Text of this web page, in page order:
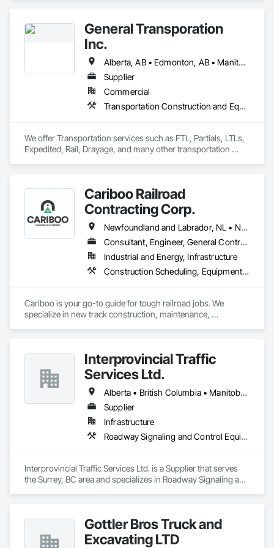
General Transporation
Inc.
Alberta, AB • Edmonton, AB • Manitoba, MB • Newfoundland and Labrador, NL • Québec, QC • Richmond, BC • Saskatchewan, SK • Alabama • Alaska • Arizona • Arkansas • British Columbia • California • Colorado • Connecticut • Delaware • Florida • Georgia • Idaho • Illinois • Indiana • Iowa • Kansas • Kentucky • Louisiana • Maine • Maryland • Massachusetts • Michigan • Minnesota • Mississippi • Missouri • Montana • Nebraska • Nevada • New Hampshire • New Jersey • New Mexico • New York • North Carolina • North Dakota • Ohio • Oklahoma • Ontario • Oregon • Pennsylvania • Rhode Island • South Carolina • South Dakota • Tennessee • Texas • Utah • Vermont • Virginia • Washington • West Virginia • Wisconsin • Wyoming
Supplier
Commercial
Transportation Construction and Equipment, Transportation Equipment, Trucks
We offer Transportation services such as FTL, Partials, LTLs,
Expedited, Rail, Drayage, and many other transportation
Cariboo Railroad
Contracting Corp.
Newfoundland and Labrador, NL • Northwest Territories, NT • Yukon, YT • Alberta • British Columbia • Manitoba • New Brunswick • Nova Scotia • Ontario • Québec • Saskatchewan
Consultant, Engineer, General Contractor, Specialty Contractor, Supplier
Industrial and Energy, Infrastructure
Construction Scheduling, Equipment, Estimating, Project Management, Rail Tracks, Rail Vehicles, Railway Construction, Railway Equipment
Cariboo is your go-to guide for tough railroad jobs. We
specialize in new track construction, maintenance,
Interprovincial Traffic
Services Ltd.
Alberta • British Columbia • Manitoba • Saskatchewan
Supplier
Infrastructure
Roadway Signaling and Control Equipment, Transportation Construction and Equipment, Transportation Equipment, Transportation Signaling and Control Equipment, Vehicle and Pedestrian Equipment
Interprovincial Traffic Services Ltd. is a Supplier that serves
the Surrey, BC area and specializes in Roadway Signaling and
Equipment.
Gottler Bros Truck and
Excavating LTD